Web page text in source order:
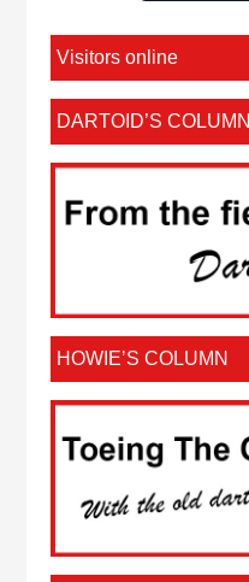
Visitors online
DARTOID’S COLUMN
HOWIE’S COLUMN